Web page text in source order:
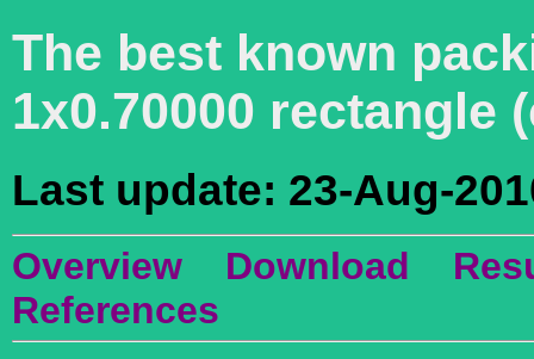
The best known
1x0.70000 rectangle
Last update: 23-Aug-
Overview Download
References